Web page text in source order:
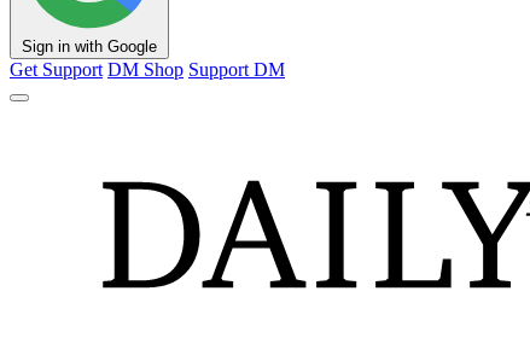
Sign in with Google
Get Support DM Shop Support DM